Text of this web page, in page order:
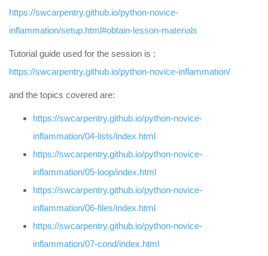
https://swcarpentry.github.io/python-novice-
inflammation/setup.html#obtain-lesson-materials
Tutorial guide used for the session is :
https://swcarpentry.github.io/python-novice-inflammation/
and the topics covered are:
https://swcarpentry.github.io/python-novice-
inflammation/04-lists/index.html
https://swcarpentry.github.io/python-novice-
inflammation/05-loop/index.html
https://swcarpentry.github.io/python-novice-
inflammation/06-files/index.html
https://swcarpentry.github.io/python-novice-
inflammation/07-cond/index.html